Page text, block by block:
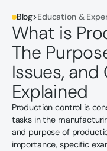
Blog>Education &
What is
The
Issues,
Explained
Production control is
tasks in the
and purpose of
importance, specific